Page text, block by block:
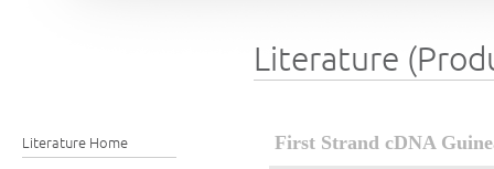
Literature Home
Literature
First Strand cDNA